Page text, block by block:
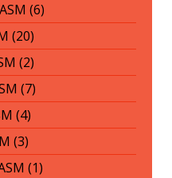
(6)
(20)
(2)
(7)
(4)
(3)
(1)